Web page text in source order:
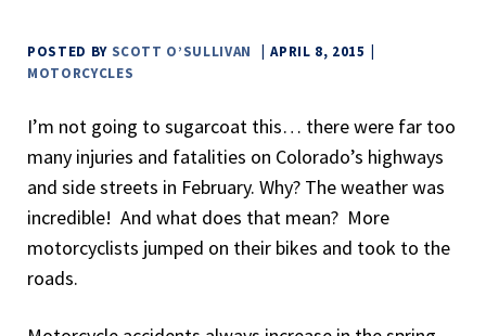
POSTED BY SCOTT O’SULLIVAN
APRIL 8, 2015
MOTORCYCLES
I’m not going to sugarcoat this… there were far too
many injuries and fatalities on Colorado’s highways
and side streets in February. Why? The weather was
incredible! And what does that mean? More
motorcyclists jumped on their bikes and took to the
roads.